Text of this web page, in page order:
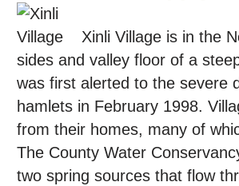
Xinli Village is in the
sides and valley floor of a
was first alerted to the severe
hamlets in February 1998.
from their homes, many of
The County Water
two spring sources that flow